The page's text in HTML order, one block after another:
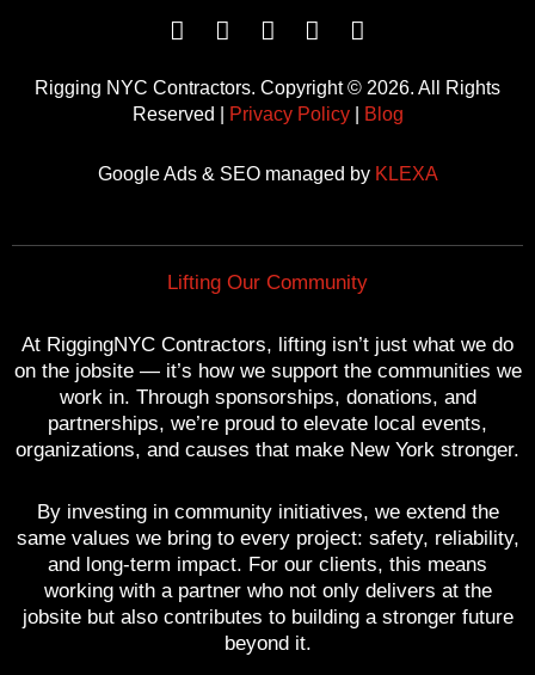
F
c
e
o
o
T
i
t
e
r
Y
u
t
e
P
n
t
e
I
s
t
r
Rigging NYC Contractors. Copyright © 2026. All Rights
Reserved |
Privacy Policy| Blog
Google Ads & SEO managed by KLEXA
Lifting Our Community
At RiggingNYC Contractors, lifting isn’t just what we do
on the jobsite — it’s how we support the communities we
work in. Through sponsorships, donations, and
partnerships, we’re proud to elevate local events,
organizations, and causes that make New York stronger.
By investing in community initiatives, we extend the
same values we bring to every project: safety, reliability,
and long-term impact. For our clients, this means
working with a partner who not only delivers at the
jobsite but also contributes to building a stronger future
beyond it.